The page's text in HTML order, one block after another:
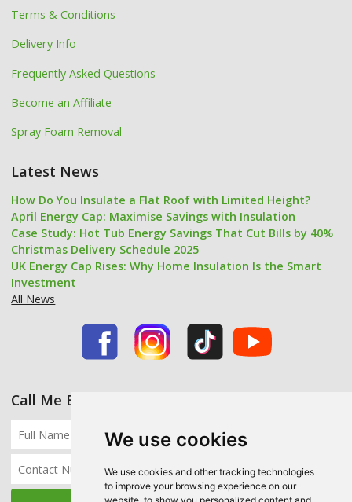
We use cookies
We use cookies and other tracking technologies
to improve your browsing experience on our
Terms & Conditions
Delivery Info
Frequently Asked Questions
Become an Affiliate
Spray Foam Removal
Latest News
How Do You Insulate a Flat Roof with Limited Height?
April Energy Cap: Maximise Savings with Insulation
Case Study: Hot Tub Energy Savings That Cut Bills by 40%
Christmas Delivery Schedule 2025
UK Energy Cap Rises: Why Home Insulation Is the Smart
Investment
All News
Call Me Back